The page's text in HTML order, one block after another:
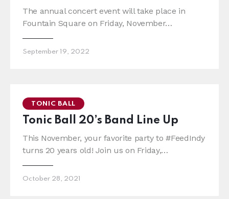
The annual concert event will take place in
Fountain Square on Friday, November…
September 19, 2022
TONIC BALL
Tonic Ball 20’s Band Line Up
This November, your favorite party to #FeedIndy
turns 20 years old! Join us on Friday,…
October 28, 2021